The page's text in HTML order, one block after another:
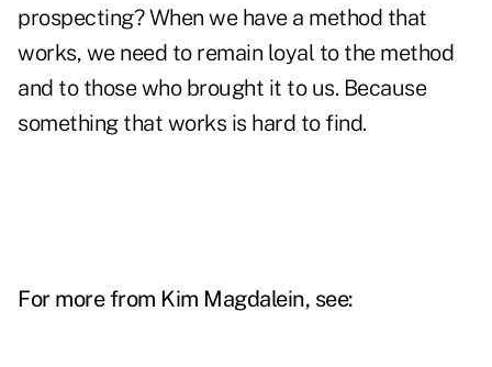
prospecting? When we have a method that
works, we need to remain loyal to the method
and to those who brought it to us. Because
something that works is hard to find.
For more from Kim Magdalein, see: